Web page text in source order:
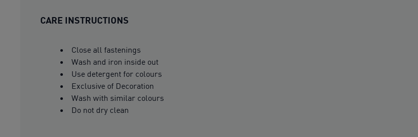
CARE INSTRUCTIONS
Close all fastenings
Wash and iron inside out
Use detergent for colours
Exclusive of Decoration
Wash with similar colours
Do not dry clean